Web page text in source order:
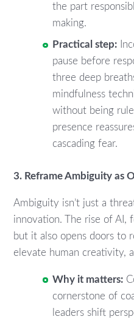
the part
making.
Practical step:
pause before
three deep
mindfulness
without being
presence
cascading fear.
3. Reframe Ambiguity as
Ambiguity isn’t just a
innovation. The rise of AI,
but it also opens doors to
elevate human creativity,
Why it matters:
cornerstone of
leaders shift